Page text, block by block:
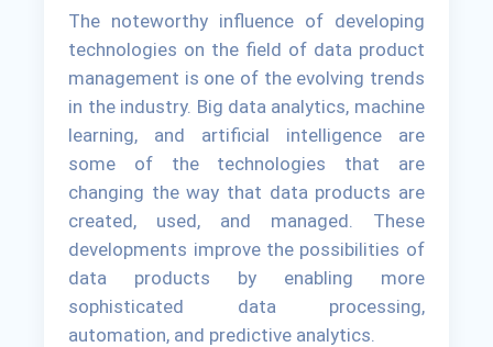
The noteworthy influence of developing
technologies on the field of data product
management is one of the evolving trends
in the industry. Big data analytics, machine
learning, and artificial intelligence are
some of the technologies that are
changing the way that data products are
created, used, and managed. These
developments improve the possibilities of
data products by enabling more
sophisticated data processing,
automation, and predictive analytics.